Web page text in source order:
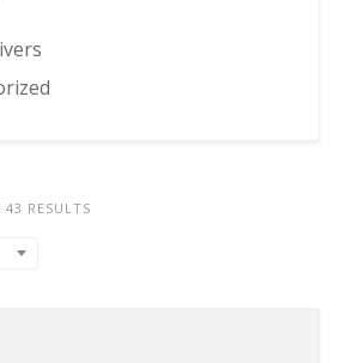
RESULTS